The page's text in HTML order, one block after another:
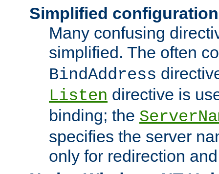
Simplified configuration
Many confusing
simplified. The often
BindAddress
Listen directive is
binding; the
specifies the server
only for redirection